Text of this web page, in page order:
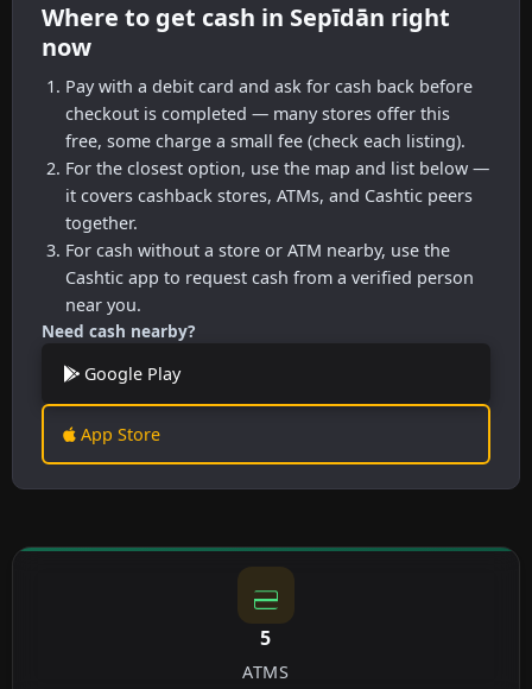
Where to get cash in Sepīdān right
now
Pay with a debit card and ask for cash back before
checkout is completed — many stores offer this
free, some charge a small fee (check each listing).
For the closest option, use the map and list below —
it covers cashback stores, ATMs, and Cashtic peers
together.
For cash without a store or ATM nearby, use the
Cashtic app to request cash from a verified person
near you.
Need cash nearby?
Google Play
App Store
5
ATMS